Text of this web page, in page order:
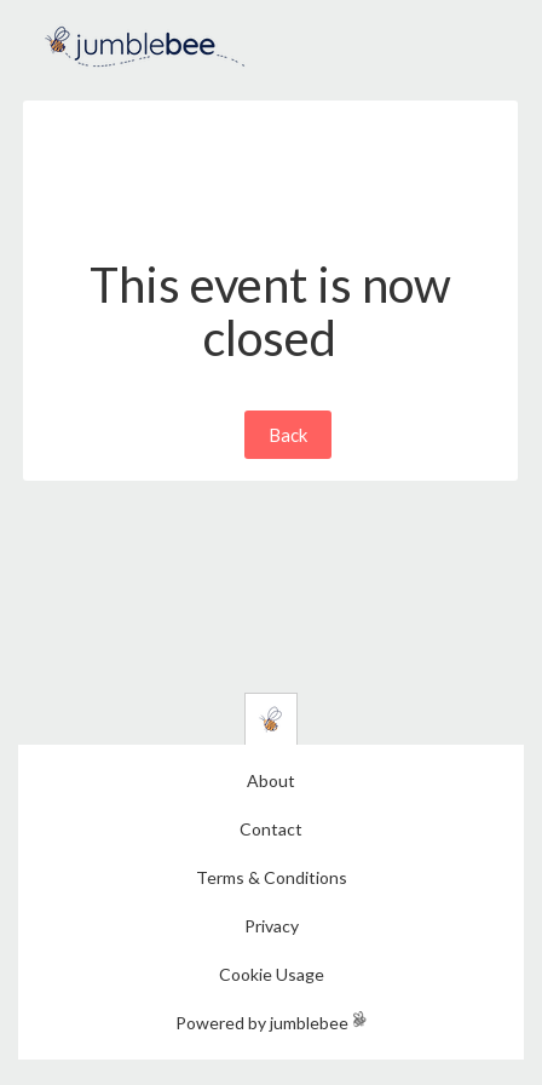
This event is now
closed
Back
About
Contact
Terms & Conditions
Privacy
Cookie Usage
Powered by jumblebee